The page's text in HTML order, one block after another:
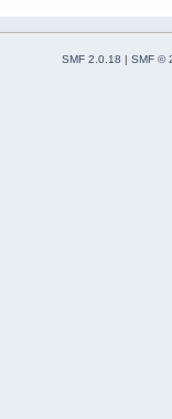
SMF 2.0.18 | SMF ©